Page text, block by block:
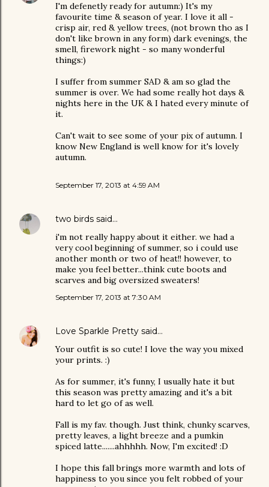
I'm defenetly ready for autumn:) It's my
favourite time & season of year. I love it all -
crisp air, red & yellow trees, (not brown tho as I
don't like brown in any form) dark evenings, the
smell, firework night - so many wonderful
things:)
I suffer from summer SAD & am so glad the
summer is over. We had some really hot days &
nights here in the UK & I hated every minute of
it.
Can't wait to see some of your pix of autumn. I
know New England is well know for it's lovely
autumn.
September 17, 2013 at 4:59 AM
two birds said…
i'm not really happy about it either. we had a
very cool beginning of summer, so i could use
another month or two of heat!! however, to
make you feel better...think cute boots and
scarves and big oversized sweaters!
September 17, 2013 at 7:30 AM
Love Sparkle Pretty said…
Your outfit is so cute! I love the way you mixed
your prints. :)
As for summer, it's funny, I usually hate it but
this season was pretty amazing and it's a bit
hard to let go of as well.
Fall is my fav. though. Just think, chunky scarves,
pretty leaves, a light breeze and a pumkin
spiced latte.......ahhhhh. Now, I'm excited! :D
I hope this fall brings more warmth and lots of
happiness to you since you felt robbed of your